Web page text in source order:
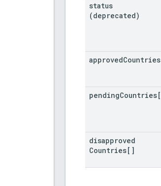
status
(deprecated)
approved
pending
disapproved
Countries[]